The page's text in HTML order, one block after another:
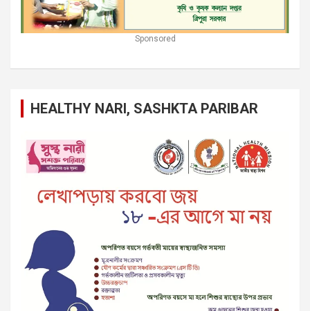
Sponsored
HEALTHY NARI, SASHKTA PARIBAR